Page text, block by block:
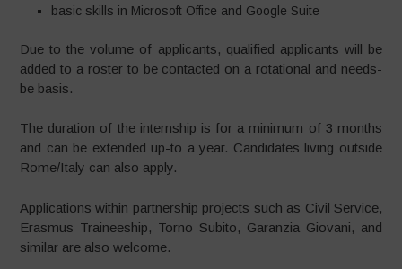
basic skills in Microsoft Office and Google Suite
Due to the volume of applicants, qualified applicants will be
added to a roster to be contacted on a rotational and needs-
be basis.
The duration of the internship is for a minimum of 3 months
and can be extended up-to a year. Candidates living outside
Rome/Italy can also apply.
Applications within partnership projects such as Civil Service,
Erasmus Traineeship, Torno Subito, Garanzia Giovani, and
similar are also welcome.